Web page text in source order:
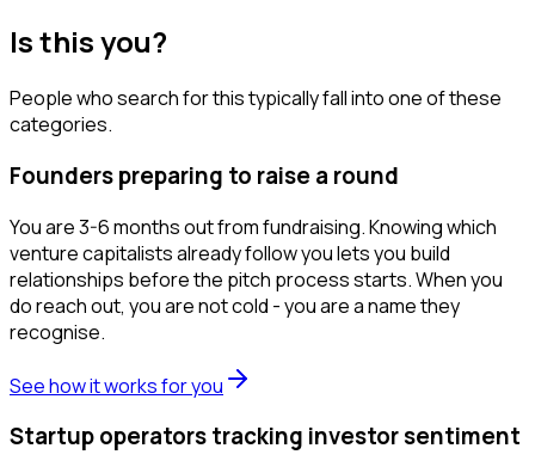
Is this you?
People who search for this typically fall into one of these
categories.
Founders preparing to raise a round
You are 3-6 months out from fundraising. Knowing which
venture capitalists already follow you lets you build
relationships before the pitch process starts. When you
do reach out, you are not cold - you are a name they
recognise.
See how it works for you
Startup operators tracking investor sentiment